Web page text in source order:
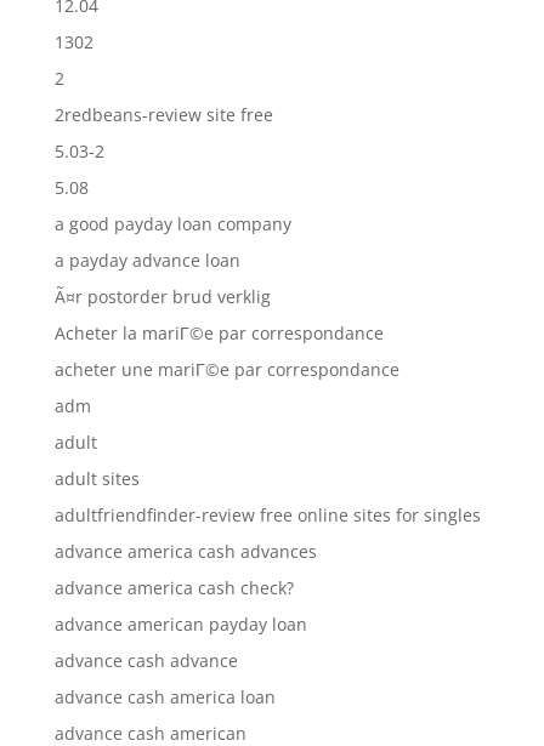
12.04
1302
2
2redbeans-review site free
5.03-2
5.08
a good payday loan company
a payday advance loan
Ã¤r postorder brud verklig
Acheter la mariГ©e par correspondance
acheter une mariГ©e par correspondance
adm
adult
adult sites
adultfriendfinder-review free online sites for singles
advance america cash advances
advance america cash check?
advance american payday loan
advance cash advance
advance cash america loan
advance cash american